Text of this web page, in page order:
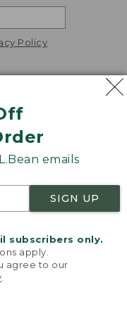
emails
SIGN UP
subscribers only.
apply.
agree to our
Policy
Inc.
and other